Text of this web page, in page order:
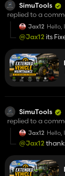
SimuTools
replied to a
Jax12 Hello,
an
look
love
@Jax12 its
SimuTools
replied to a
Jax12 Hello,
an
@Jax12